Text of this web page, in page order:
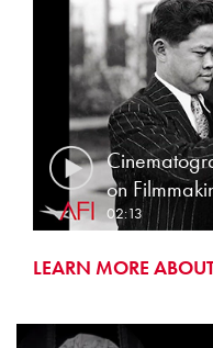
on
02:13
LEARN MORE